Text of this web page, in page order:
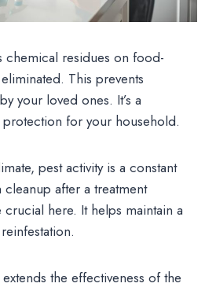
chemical residues on food-
This prevents
your loved ones. It’s a
for your household.
pest activity is a constant
after a treatment
here. It helps maintain a
the effectiveness of the